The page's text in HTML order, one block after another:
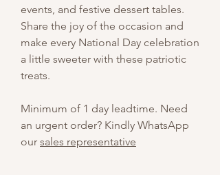
events, and festive dessert tables.
Share the joy of the occasion and
make every National Day celebration
a little sweeter with these patriotic
treats.
Minimum of 1 day leadtime. Need
an urgent order? Kindly WhatsApp
our sales representative